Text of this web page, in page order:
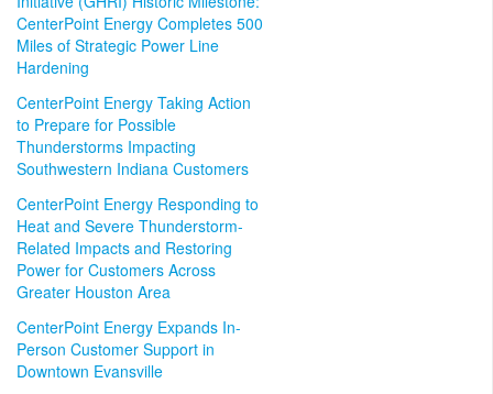
CenterPoint Energy Completes 500
Miles of Strategic Power Line
Hardening
CenterPoint Energy Taking Action
to Prepare for Possible
Thunderstorms Impacting
Southwestern Indiana Customers
CenterPoint Energy Responding to
Heat and Severe Thunderstorm-
Related Impacts and Restoring
Power for Customers Across
Greater Houston Area
CenterPoint Energy Expands In-
Person Customer Support in
Downtown Evansville